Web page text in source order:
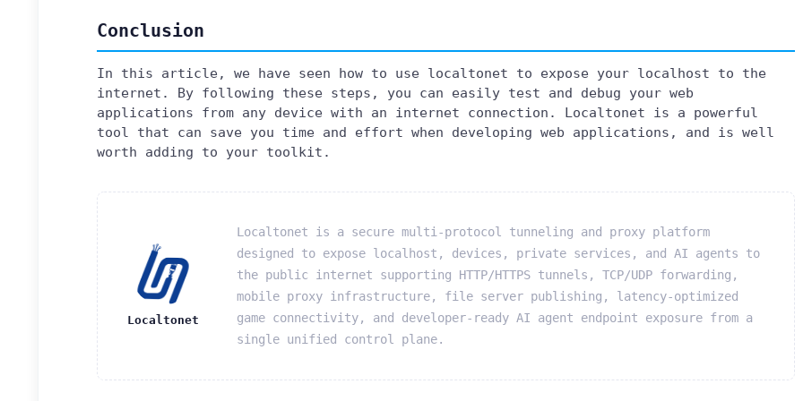
Conclusion
In this article, we have seen how to use localtonet to expose your localhost to the
internet. By following these steps, you can easily test and debug your web
applications from any device with an internet connection. Localtonet is a powerful
tool that can save you time and effort when developing web applications, and is well
worth adding to your toolkit.
Localtonet
Localtonet is a secure multi-protocol tunneling and proxy platform
designed to expose localhost, devices, private services, and AI agents to
the public internet supporting HTTP/HTTPS tunnels, TCP/UDP forwarding,
mobile proxy infrastructure, file server publishing, latency-optimized
game connectivity, and developer-ready AI agent endpoint exposure from a
single unified control plane.